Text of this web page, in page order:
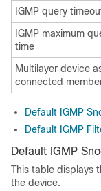
IGMP query
IGMP maximum
time
Multilayer device
connected
Default IGMP
Default IGMP
Default IGMP
This table displays
the device.